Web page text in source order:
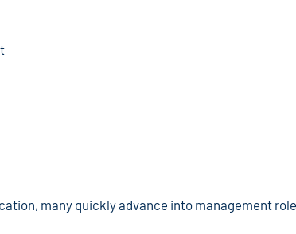
many quickly advance into management